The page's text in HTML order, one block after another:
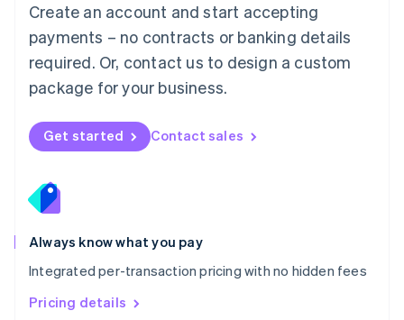
Create an account and start accepting
payments – no contracts or banking details
required. Or, contact us to design a custom
package for your business.
Get started Contact sales
Always know what you pay
Integrated per-transaction pricing with no hidden fees
Pricing details
Mexico
EspañolEnglish
Netherlands
Nederlands English
New Zealand
Norway
English
English
Portugal
Português
Romania
English
Singapore
English 简体中文
Slovakia